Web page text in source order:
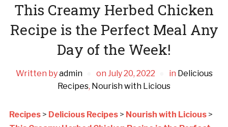
This Creamy Herbed Chicken
Recipe is the Perfect Meal Any
Day of the Week!
Written byadmin on July 20, 2022 in Delicious
Recipes, Nourish with Licious
Recipes> Delicious Recipes> Nourish with Licious>